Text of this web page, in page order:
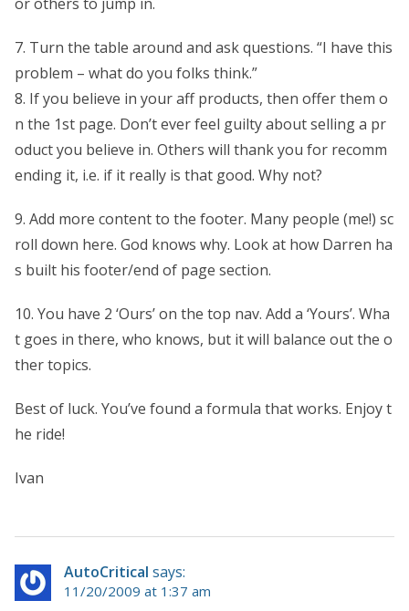
7. Turn the table around and ask questions. “I have this
problem – what do you folks think.”
8. If you believe in your aff products, then offer them o
n the 1st page. Don’t ever feel guilty about selling a pr
oduct you believe in. Others will thank you for recomm
ending it, i.e. if it really is that good. Why not?
9. Add more content to the footer. Many people (me!) sc
roll down here. God knows why. Look at how Darren ha
s built his footer/end of page section.
10. You have 2 ‘Ours’ on the top nav. Add a ‘Yours’. Wha
t goes in there, who knows, but it will balance out the o
ther topics.
Best of luck. You’ve found a formula that works. Enjoy t
he ride!
Ivan
AutoCritical says:
11/20/2009 at 1:37 am